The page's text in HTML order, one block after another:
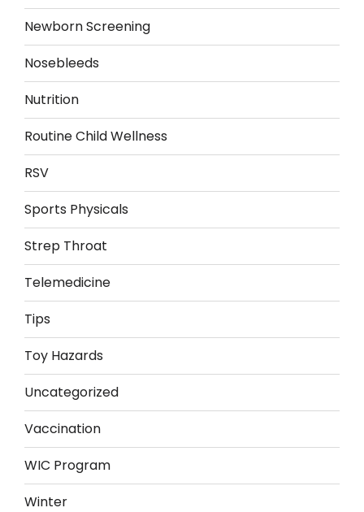
Newborn Screening
Nosebleeds
Nutrition
Routine Child Wellness
RSV
Sports Physicals
Strep Throat
Telemedicine
Tips
Toy Hazards
Uncategorized
Vaccination
WIC Program
Winter